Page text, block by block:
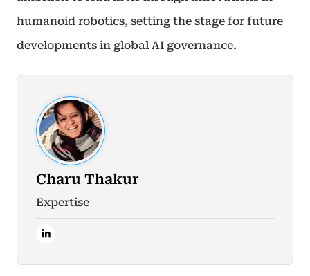
humanoid robotics, setting the stage for future
developments in global AI governance.
Charu Thakur
Expertise